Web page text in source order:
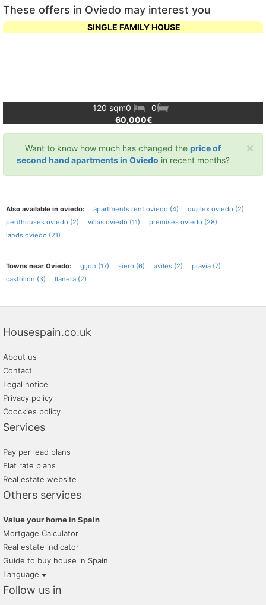
These offers in Oviedo may interest you
SINGLE FAMILY HOUSE
120 sqm0
0
60,000€
×
Want to know how much has changed the price of
second hand apartments in Oviedo in recent months?
Also available in oviedo: apartments rent oviedo (4)
duplex oviedo (2)
penthouses oviedo (2)
villas oviedo (11)
premises oviedo (28)
lands oviedo (21)
Towns near Oviedo: gijon (17) siero (6) aviles (2)
pravia (7)
castrillon (3)
llanera (2)
Housespain.co.uk
About us
Contact
Legal notice
Privacy policy
Coockies policy
Services
Pay per lead plans
Flat rate plans
Real estate website
Others services
Value your home in Spain
Mortgage Calculator
Real estate indicator
Guide to buy house in Spain
Language
Follow us in